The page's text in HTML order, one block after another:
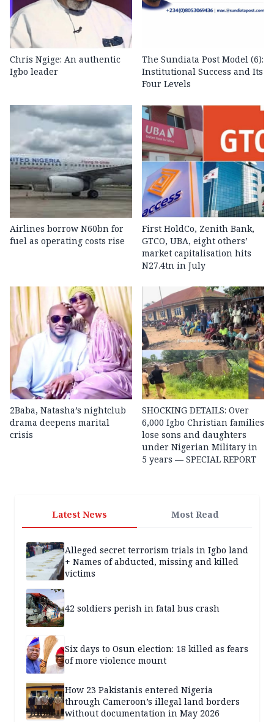
Chris Ngige: An authentic
Igbo leader
The Sundiata Post Model (6):
Institutional Success and Its
Four Levels
Airlines borrow N60bn for
fuel as operating costs rise
First HoldCo, Zenith Bank,
GTCO, UBA, eight others’
market capitalisation hits
N27.4tn in July
2Baba, Natasha’s nightclub
drama deepens marital
crisis
SHOCKING DETAILS: Over
6,000 Igbo Christian families
lose sons and daughters
under Nigerian Military in
5 years — SPECIAL REPORT
Latest News Most Read
Alleged secret terrorism trials in Igbo land
+ Names of abducted, missing and killed
victims
42 soldiers perish in fatal bus crash
Six days to Osun election: 18 killed as fears
of more violence mount
How 23 Pakistanis entered Nigeria
through Cameroon’s illegal land borders
without documentation in May 2026